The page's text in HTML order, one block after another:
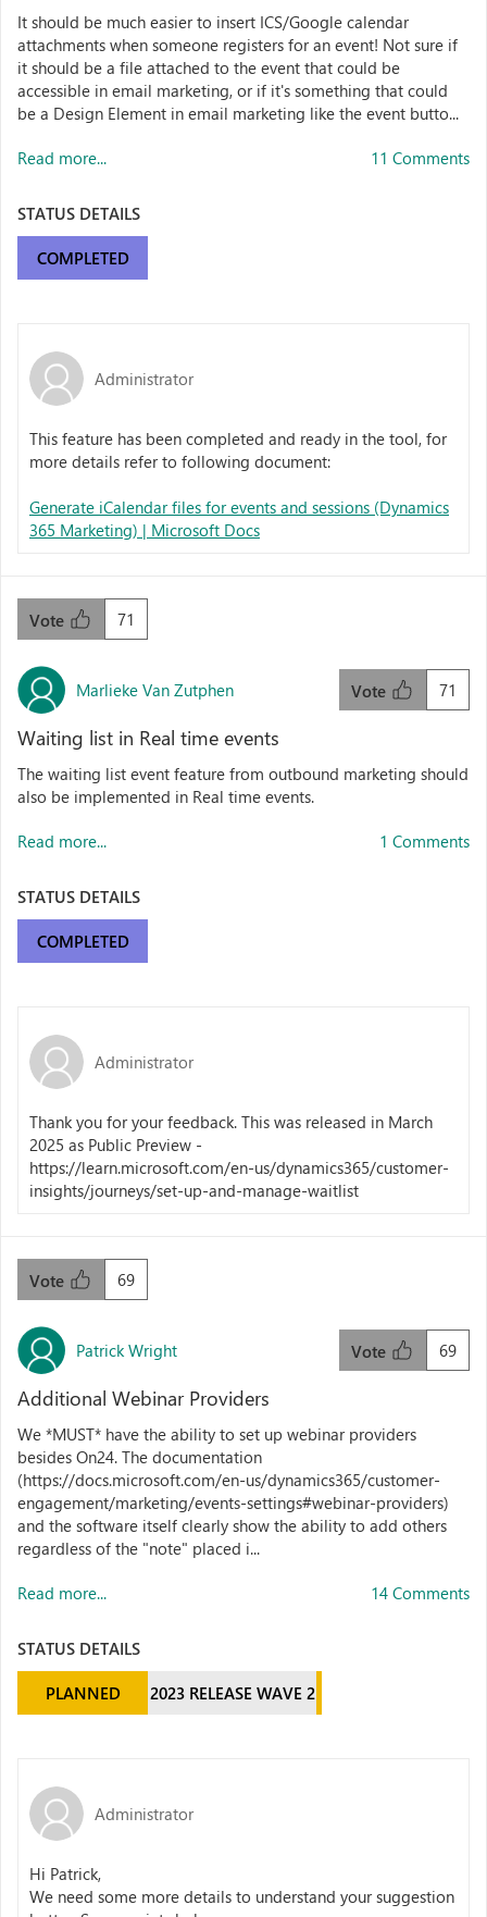
It should be much easier to insert ICS/Google calendar
attachments when someone registers for an event! Not sure if
it should be a file attached to the event that could be
accessible in email marketing, or if it's something that could
be a Design Element in email marketing like the event butto...
Read more... 11 Comments
STATUS DETAILS
COMPLETED
Administrator
This feature has been completed and ready in the tool, for
more details refer to following document:
Generate iCalendar files for events and sessions (Dynamics
365 Marketing) | Microsoft Docs
71
Vote
Marlieke Van Zutphen 71
Vote
Waiting list in Real time events
The waiting list event feature from outbound marketing should
also be implemented in Real time events.
Read more... 1 Comments
STATUS DETAILS
COMPLETED
Administrator
Thank you for your feedback. This was released in March
2025 as Public Preview -
https://learn.microsoft.com/en-us/dynamics365/customer-
insights/journeys/set-up-and-manage-waitlist
69
Vote
Patrick Wright 69
Vote
Additional Webinar Providers
We *MUST* have the ability to set up webinar providers
besides On24. The documentation
(https://docs.microsoft.com/en-us/dynamics365/customer-
engagement/marketing/events-settings#webinar-providers)
and the software itself clearly show the ability to add others
regardless of the "note" placed i...
Read more... 14 Comments
STATUS DETAILS
PLANNED 2023 RELEASE WAVE 2
Administrator
Hi Patrick,
We need some more details to understand your suggestion